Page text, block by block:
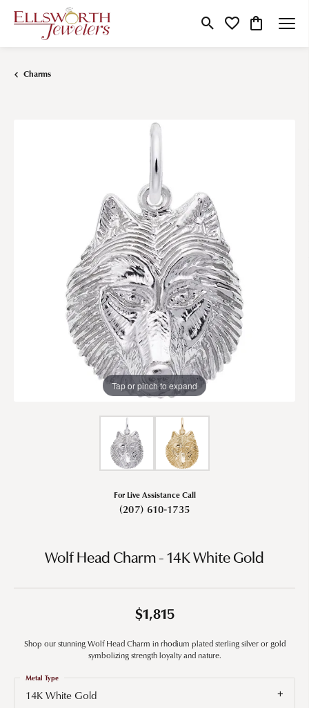
Toggle Search Menu
Toggle My Wishlist
Toggle
Charms
Tap or pinch to expand
For Live Assistance Call
(207) 610-1735
Wolf Head Charm - 14K White Gold
$1,815
Shop our stunning Wolf Head Charm in rhodium plated sterling silver or gold
symbolizing strength loyalty and nature.
14K White Gold
Metal Type